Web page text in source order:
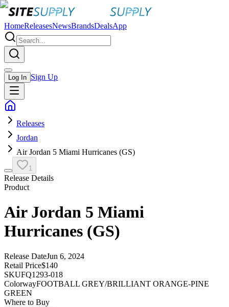
HomeReleasesNewsBrandsDealsApp
Log In Sign Up
Releases
Jordan
Air Jordan 5 Miami Hurricanes (GS)
1
Release Details
Product
Air Jordan 5 Miami
Hurricanes (GS)
Release DateJun 6, 2024
Retail Price$140
SKUFQ1293-018
ColorwayFOOTBALL GREY/BRILLIANT ORANGE-PINE
GREEN
Where to Buy